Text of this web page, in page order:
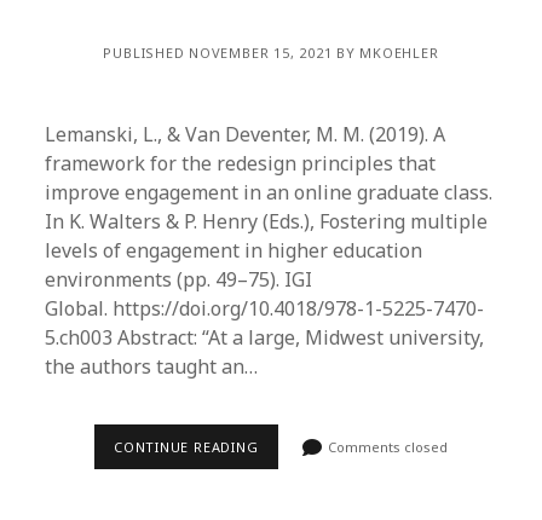
PUBLISHED NOVEMBER 15, 2021 BY MKOEHLER
Lemanski, L., & Van Deventer, M. M. (2019). A
framework for the redesign principles that
improve engagement in an online graduate class.
In K. Walters & P. Henry (Eds.), Fostering multiple
levels of engagement in higher education
environments (pp. 49–75). IGI
Global. https://doi.org/10.4018/978-1-5225-7470-
5.ch003 Abstract: “At a large, Midwest university,
the authors taught an…
CONTINUE READING Comments closed